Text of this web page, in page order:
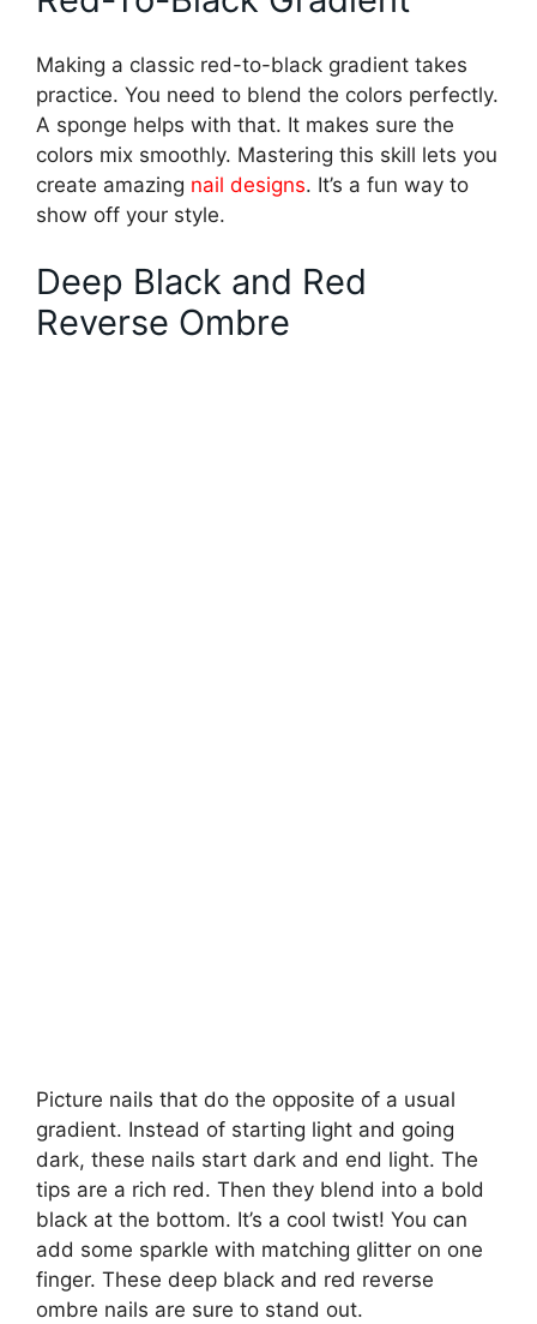
Making a classic red-to-black gradient takes
practice. You need to blend the colors perfectly.
A sponge helps with that. It makes sure the
colors mix smoothly. Mastering this skill lets you
create amazing nail designs. It’s a fun way to
show off your style.
Deep Black and Red
Reverse Ombre
Picture nails that do the opposite of a usual
gradient. Instead of starting light and going
dark, these nails start dark and end light. The
tips are a rich red. Then they blend into a bold
black at the bottom. It’s a cool twist! You can
add some sparkle with matching glitter on one
finger. These deep black and red reverse
ombre nails are sure to stand out.